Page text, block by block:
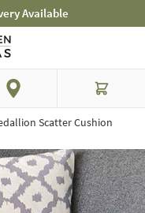
Available
Cart
Scatter Cushion